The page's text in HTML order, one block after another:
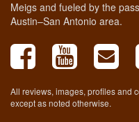
Meigs and fueled by the
Austin–San Antonio area.
All reviews, images, profiles and
except as noted otherwise.